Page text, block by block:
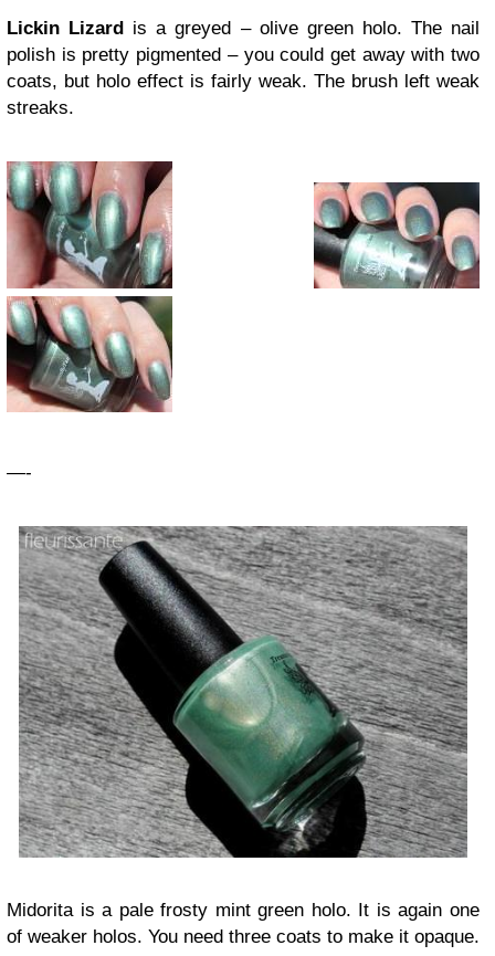
Lickin Lizard is a greyed – olive green holo. The nail
polish is pretty pigmented – you could get away with two
coats, but holo effect is fairly weak. The brush left weak
streaks.
—-
Midorita is a pale frosty mint green holo. It is again one
of weaker holos. You need three coats to make it opaque.